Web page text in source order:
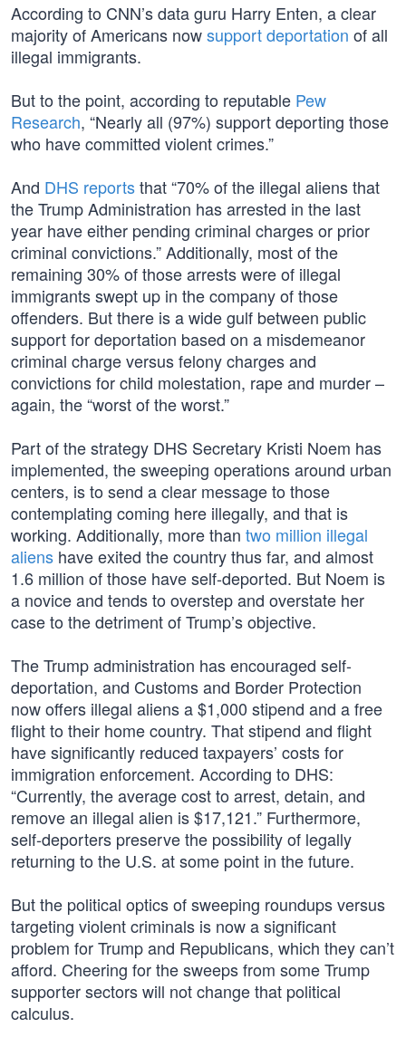
According to CNN’s data guru Harry Enten, a clear
majority of Americans nowsupport deportation of all
illegal immigrants.
But to the point, according to reputable Pew
Research, “Nearly all (97%) support deporting those
who have committed violent crimes.”
And DHS reportsthat “70% of the illegal aliens that
the Trump Administration has arrested in the last
year have either pending criminal charges or prior
criminal convictions.” Additionally, most of the
remaining 30% of those arrests were of illegal
immigrants swept up in the company of those
offenders. But there is a wide gulf between public
support for deportation based on a misdemeanor
criminal charge versus felony charges and
convictions for child molestation, rape and murder –
again, the “worst of the worst.”
Part of the strategy DHS Secretary Kristi Noem has
implemented, the sweeping operations around urban
centers, is to send a clear message to those
contemplating coming here illegally, and that is
working. Additionally, more than two million illegal
aliens have exited the country thus far, and almost
1.6 million of those have self-deported. But Noem is
a novice and tends to overstep and overstate her
case to the detriment of Trump’s objective.
The Trump administration has encouraged self-
deportation, and Customs and Border Protection
now offers illegal aliens a $1,000 stipend and a free
flight to their home country. That stipend and flight
have significantly reduced taxpayers’ costs for
immigration enforcement. According to DHS:
“Currently, the average cost to arrest, detain, and
remove an illegal alien is $17,121.” Furthermore,
self-deporters preserve the possibility of legally
returning to the U.S. at some point in the future.
But the political optics of sweeping roundups versus
targeting violent criminals is now a significant
problem for Trump and Republicans, which they can’t
afford. Cheering for the sweeps from some Trump
supporter sectors will not change that political
calculus.